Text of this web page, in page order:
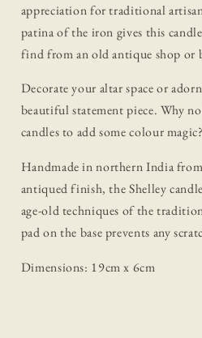
appreciation for traditional
patina of the iron gives this
find from an old antique shop or
Decorate your altar space or
beautiful statement piece. Why
candles to add some colour magic?
Handmade in northern India
antiqued finish, the Shelley
age-old techniques of the
pad on the base prevents any
Dimensions: 19cm x 6cm